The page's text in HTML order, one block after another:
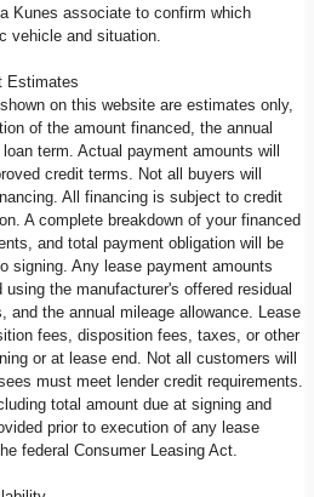
Kunes associate to confirm which
vehicle and situation.
Estimates
on this website are estimates only,
of the amount financed, the annual
term. Actual payment amounts will
credit terms. Not all buyers will
All financing is subject to credit
A complete breakdown of your financed
and total payment obligation will be
signing. Any lease payment amounts
the manufacturer's offered residual
and the annual mileage allowance. Lease
fees, disposition fees, taxes, or other
or at lease end. Not all customers will
must meet lender credit requirements.
total amount due at signing and
prior to execution of any lease
federal Consumer Leasing Act.